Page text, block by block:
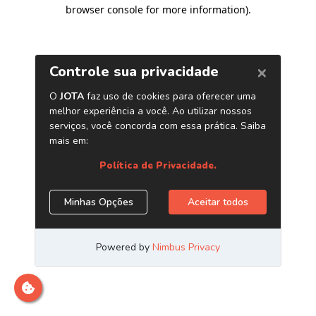
browser console for more information).